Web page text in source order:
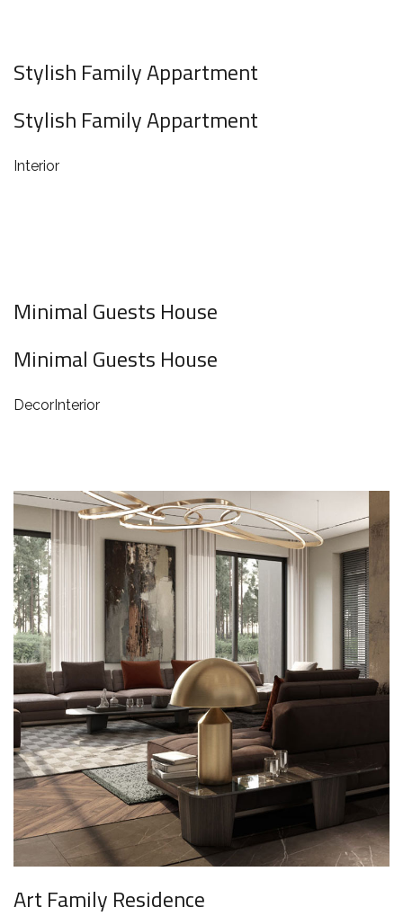
Stylish Family Appartment
Stylish Family Appartment
Interior
Minimal Guests House
Minimal Guests House
DecorInterior
Art Family Residence